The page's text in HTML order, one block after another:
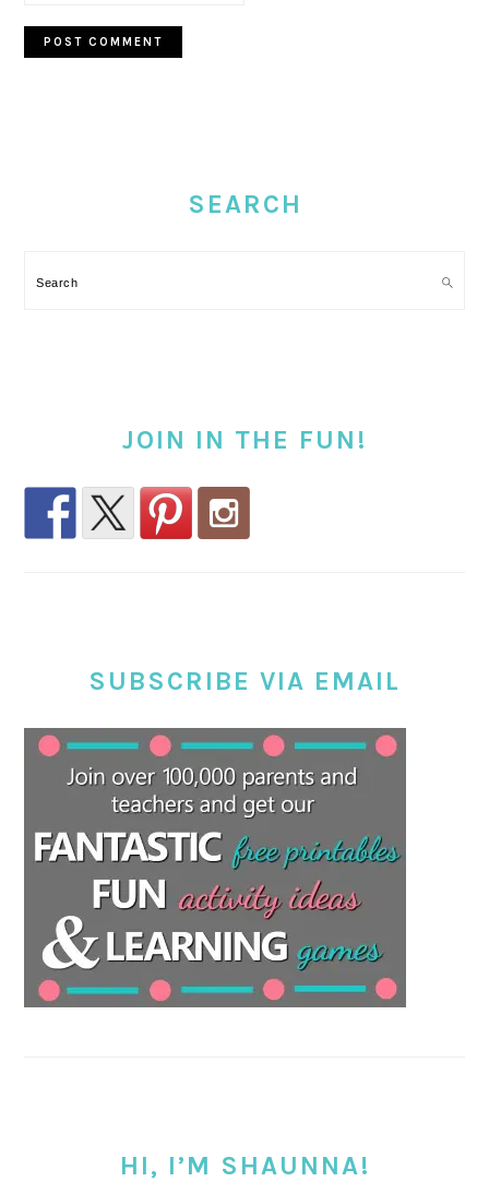
SEARCH
Search
JOIN IN THE FUN!
SUBSCRIBE VIA EMAIL
HI, I’M SHAUNNA!